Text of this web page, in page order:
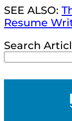
SEE ALSO:
Resume
Search